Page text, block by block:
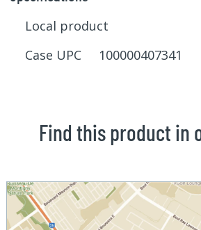
Local product
Case UPC 100000407341
Find this product in